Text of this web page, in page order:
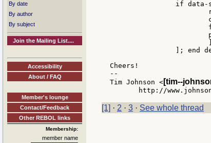
By date
By author
By subject
Join the Mailing List....
Accessibility
About / FAQ
Member's lounge
Contact/Feedback
Other REBOL links
Membership:
member name
Cheers!
--
Tim Johnson < [tim--
[1] · 2 · 3 · See whole thread